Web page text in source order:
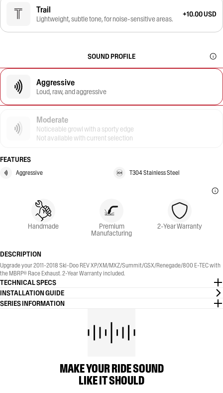
Trail
Lightweight, subtle tone, for noise-sensitive areas.
+10.00 USD
SOUND PROFILE
Aggressive
Loud, raw, and aggressive
Moderate
Noticeable growl with a sporty edge
Not available with current selection
FEATURES
Aggressive T304 Stainless Steel
Handmade Premium
Manufacturing
2-Year Warranty
DESCRIPTION
Upgrade your 2011-2018 Ski-Doo REV XP/XM/MXZ/Summit/GSX/Renegade/800 E-TEC with
the MBRP® Race Exhaust. 2-Year Warranty included.
TECHNICAL SPECS
INSTALLATION GUIDE
SERIES INFORMATION
MAKE YOUR RIDE SOUND
LIKE IT SHOULD